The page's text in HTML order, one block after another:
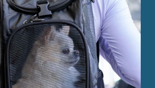
Around Town Fashionable Pet
Tote for Cats & Dogs, Black,
Large
$79.99